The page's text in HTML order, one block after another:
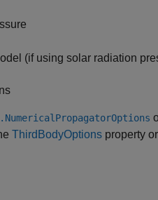
(if using solar radiation
ThirdBodyOptions property